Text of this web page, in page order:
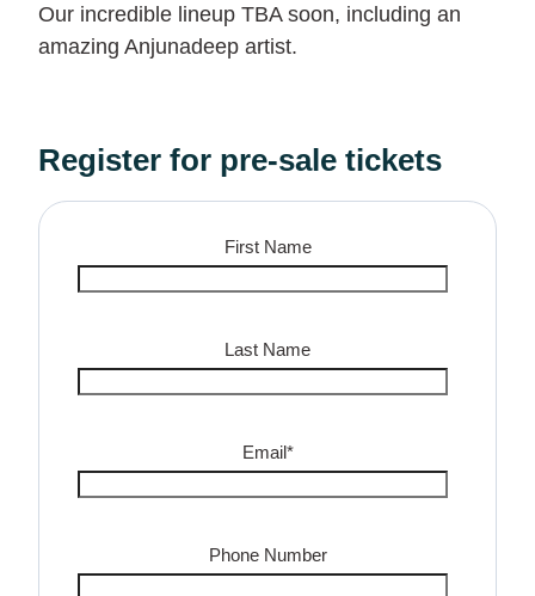
Our incredible lineup TBA soon, including an
amazing Anjunadeep artist.
Register for pre-sale tickets
First Name
Last Name
Email*
Phone Number